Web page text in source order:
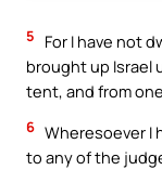
5
For I have not
brought up Israel
tent, and from
6 Wheresoever I
to any of the